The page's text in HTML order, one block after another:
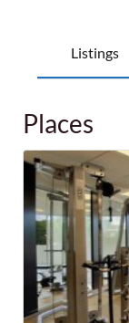
Listings
Places